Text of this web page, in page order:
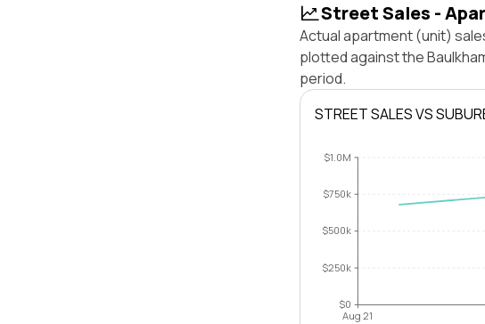
Street Sales -
Actual apartment (unit)
plotted against the
period.
STREET SALES VS
$0
$250k
$500k
$750k
$1.0M
Aug 21